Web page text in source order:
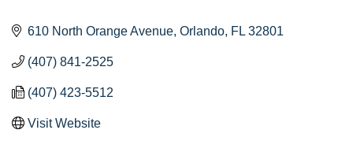
610 North Orange Avenue Orlando FL 32801
(407) 841-2525
(407) 423-5512
Visit Website